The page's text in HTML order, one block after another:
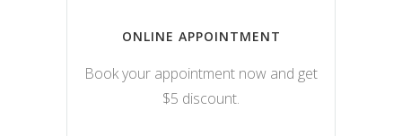
ONLINE APPOINTMENT
Book your appointment now and get
$5 discount.